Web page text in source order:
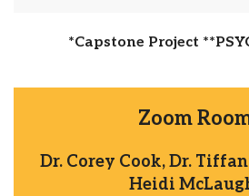
*Capstone Project
Zoom
Dr. Corey Cook, Dr.
Heidi